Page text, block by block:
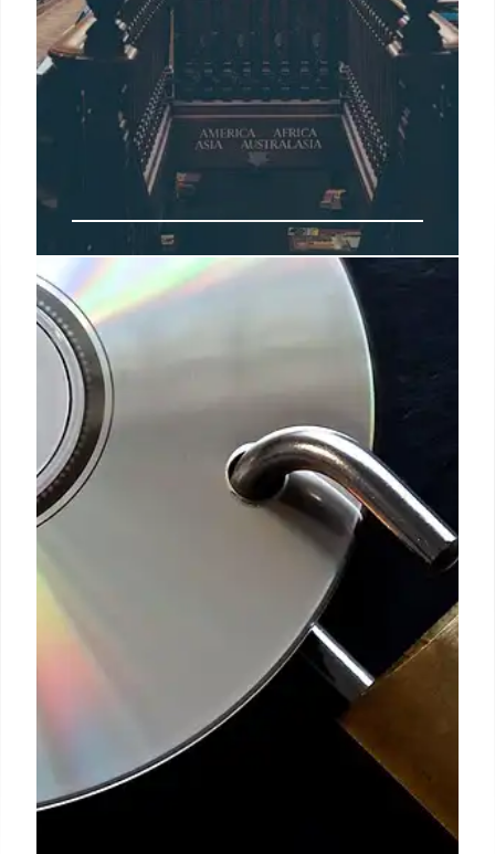
Magic City Monday & College
Strippers: Challenging Societal
Judgment
The NBA canceled the Hawks' Magic City Monday
event due to objections, sparking debate on judging
sex workers. The author advocates humanizing
college students who strip to pay tuition, criticizing
societal pretension and the lack of protection for
vulnerable women.
14 Mar 2026